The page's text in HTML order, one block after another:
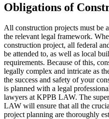
Obligations of
All construction projects must be
the relevant legal framework.
construction project, all federal
be attended to, as well as local
requirements. Because of this,
legally complex and intricate as
the success and safety of your
is planned with a legal
lawyers at KPPB LAW. The
LAW will ensure that all the
project planning are thoroughly